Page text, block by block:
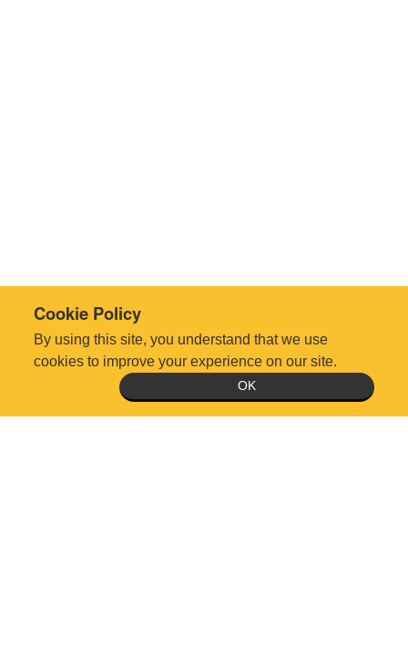
Cookie Policy
By using this site, you understand that we use
cookies to improve your experience on our site.
OK